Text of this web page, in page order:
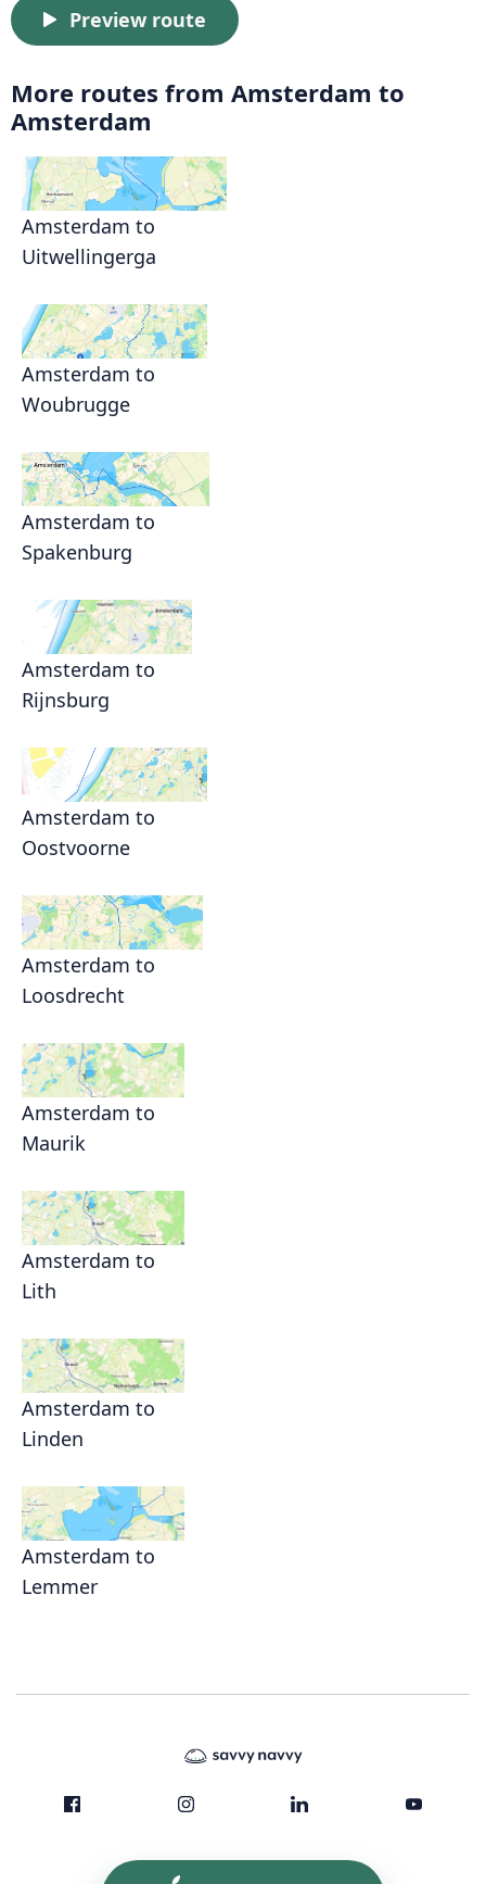
Preview route
More routes from Amsterdam to
Amsterdam
Amsterdam to
Uitwellingerga
Amsterdam to
Woubrugge
Amsterdam to
Spakenburg
Amsterdam to
Rijnsburg
Amsterdam to
Oostvoorne
Amsterdam to
Loosdrecht
Amsterdam to
Maurik
Amsterdam to
Lith
Amsterdam to
Linden
Amsterdam to
Lemmer